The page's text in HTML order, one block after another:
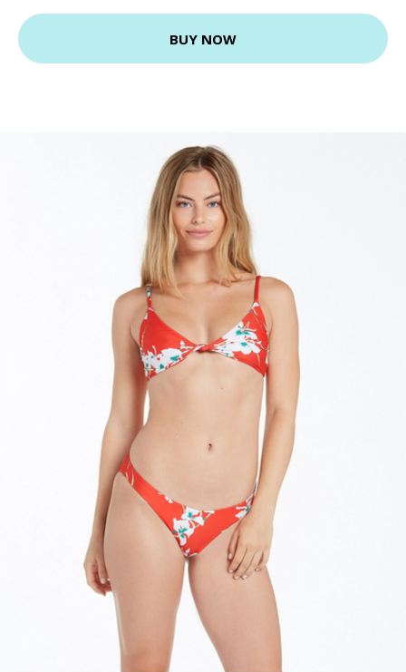
BUY NOW